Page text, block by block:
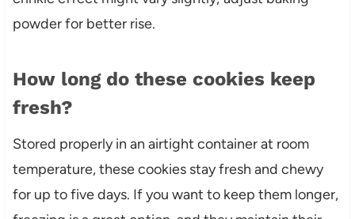
powder for better rise.
How long do these cookies keep
fresh?
Stored properly in an airtight container at room
temperature, these cookies stay fresh and chewy
for up to five days. If you want to keep them longer,